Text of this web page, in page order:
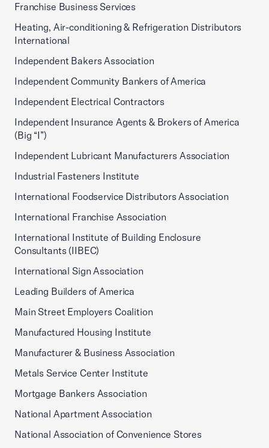
Franchise Business Services
Heating, Air-conditioning & Refrigeration Distributors
International
Independent Bakers Association
Independent Community Bankers of America
Independent Electrical Contractors
Independent Insurance Agents & Brokers of America
(Big “I”)
Independent Lubricant Manufacturers Association
Industrial Fasteners Institute
International Foodservice Distributors Association
International Franchise Association
International Institute of Building Enclosure
Consultants (IIBEC)
International Sign Association
Leading Builders of America
Main Street Employers Coalition
Manufactured Housing Institute
Manufacturer & Business Association
Metals Service Center Institute
Mortgage Bankers Association
National Apartment Association
National Association of Convenience Stores